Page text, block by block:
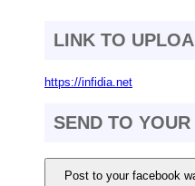
LINK TO
https://infidia.net
SEND TO
Post to your facebook